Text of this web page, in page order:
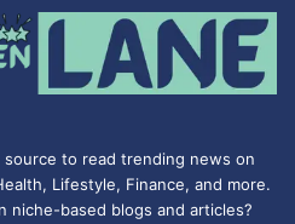
source to read trending news on
Lifestyle, Finance, and more.
niche-based blogs and articles?